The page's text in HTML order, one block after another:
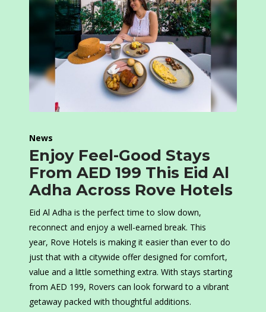
News
Enjoy Feel-Good Stays
From AED 199 This Eid Al
Adha Across Rove Hotels
Eid Al Adha is the perfect time to slow down,
reconnect and enjoy a well-earned break. This
year, Rove Hotels is making it easier than ever to do
just that with a citywide offer designed for comfort,
value and a little something extra. With stays starting
from AED 199, Rovers can look forward to a vibrant
getaway packed with thoughtful additions.